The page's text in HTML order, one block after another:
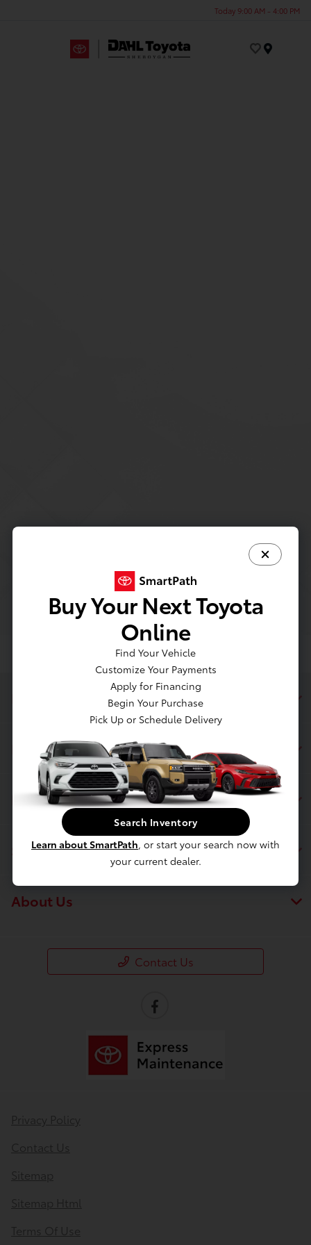
Today 9:00 AM - 4:00 PM
Dahl Toyota Sheboygan
Inventory
Finance
Service & Parts
About Us
Contact Us
Privacy Policy
Contact Us
Sitemap
Sitemap Html
Terms Of Use
Buy Your Next Toyota
Online
Find Your Vehicle
Customize Your Payments
Apply for Financing
Begin Your Purchase
Pick Up or Schedule Delivery
Search Inventory
Learn about SmartPath, or start your search now with
your current dealer.